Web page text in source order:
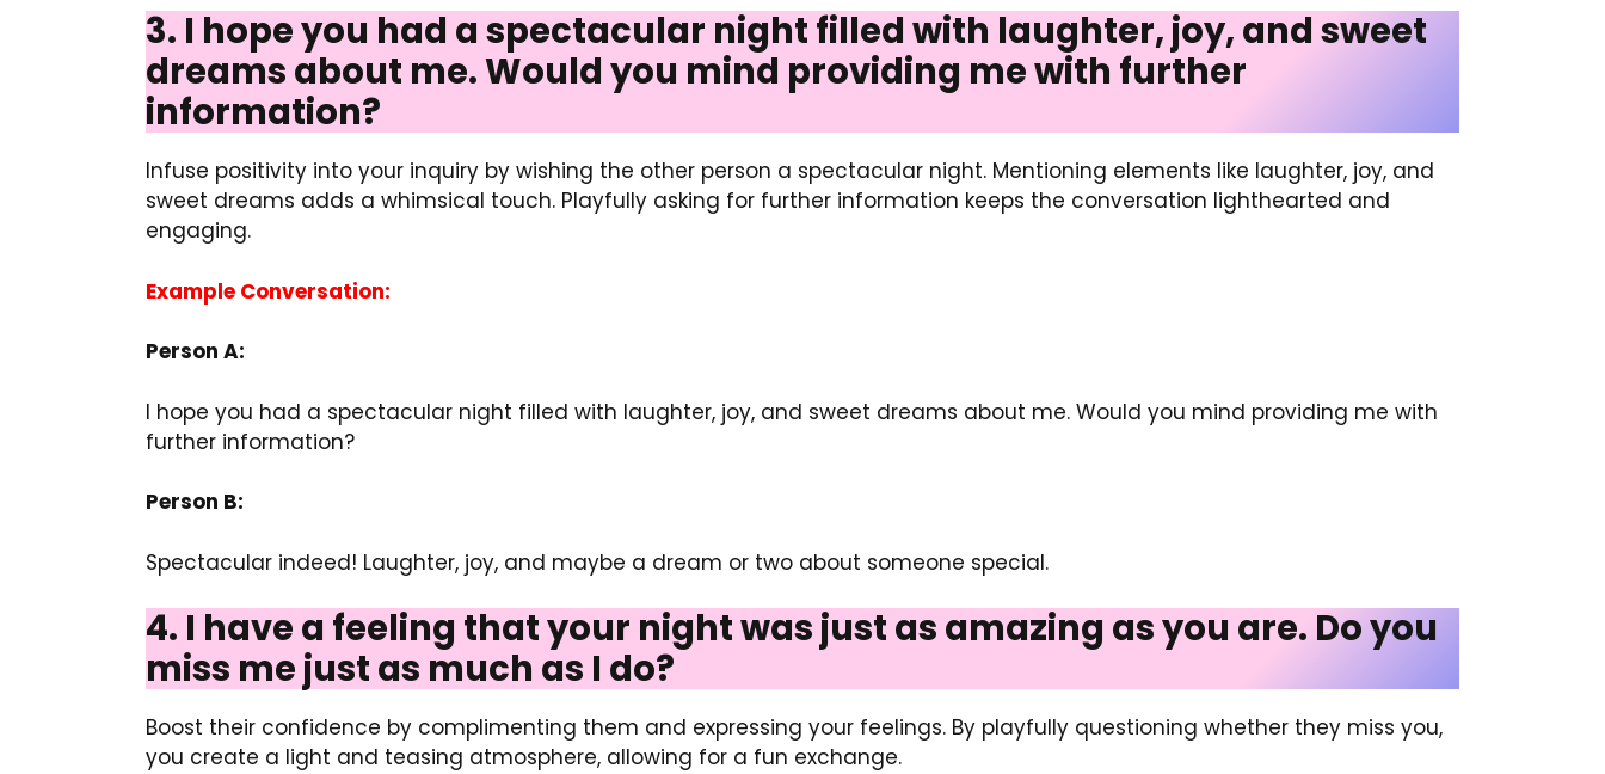
3. I hope you had a spectacular night filled with laughter, joy, and sweet
dreams about me. Would you mind providing me with further
information?
Infuse positivity into your inquiry by wishing the other person a spectacular night. Mentioning elements like laughter, joy, and
sweet dreams adds a whimsical touch. Playfully asking for further information keeps the conversation lighthearted and
engaging.
Example Conversation:
Person A:
I hope you had a spectacular night filled with laughter, joy, and sweet dreams about me. Would you mind providing me with
further information?
Person B:
Spectacular indeed! Laughter, joy, and maybe a dream or two about someone special.
4. I have a feeling that your night was just as amazing as you are. Do you
miss me just as much as I do?
Boost their confidence by complimenting them and expressing your feelings. By playfully questioning whether they miss you,
you create a light and teasing atmosphere, allowing for a fun exchange.